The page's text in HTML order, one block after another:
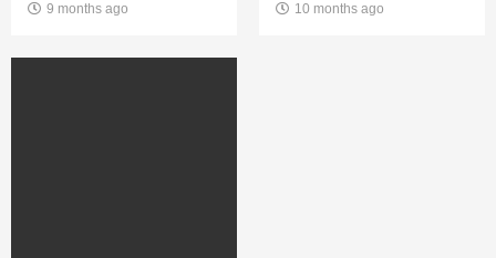
9 months ago 10 months ago